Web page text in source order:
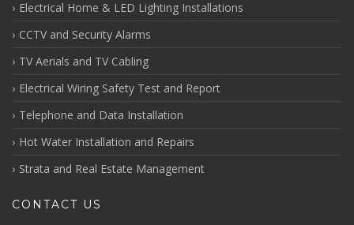
Electrical Home & LED Lighting Installations
CCTV and Security Alarms
TV Aerials and TV Cabling
Electrical Wiring Safety Test and Report
Telephone and Data Installation
Hot Water Installation and Repairs
Strata and Real Estate Management
CONTACT US